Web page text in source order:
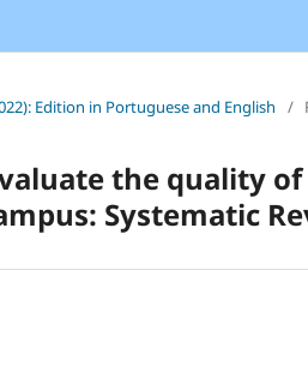
Edition in Portuguese and English /
the quality
Systematic